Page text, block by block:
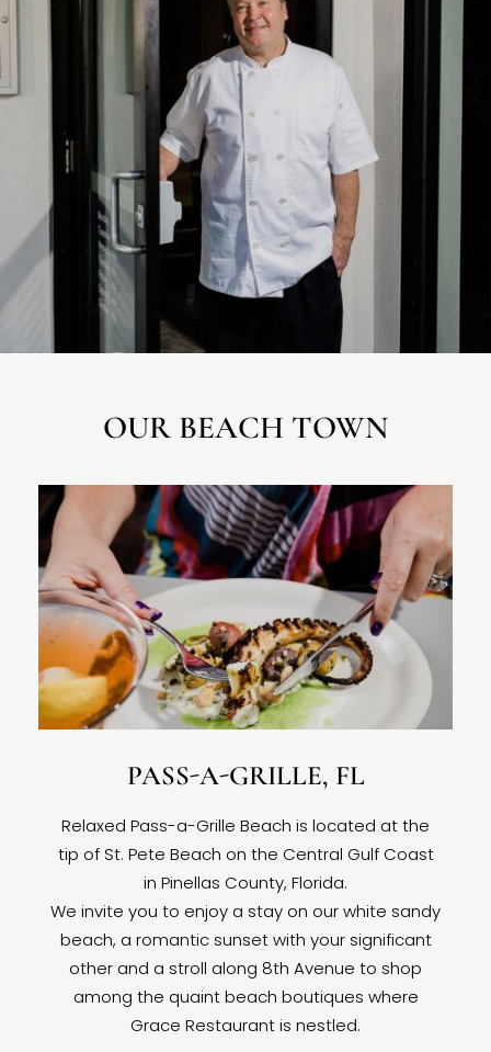
OUR BEACH TOWN
PASS-A-GRILLE, FL
Relaxed Pass-a-Grille Beach is located at the
tip of St. Pete Beach on the Central Gulf Coast
in Pinellas County, Florida.
We invite you to enjoy a stay on our white sandy
beach, a romantic sunset with your significant
other and a stroll along 8th Avenue to shop
among the quaint beach boutiques where
Grace Restaurant is nestled.